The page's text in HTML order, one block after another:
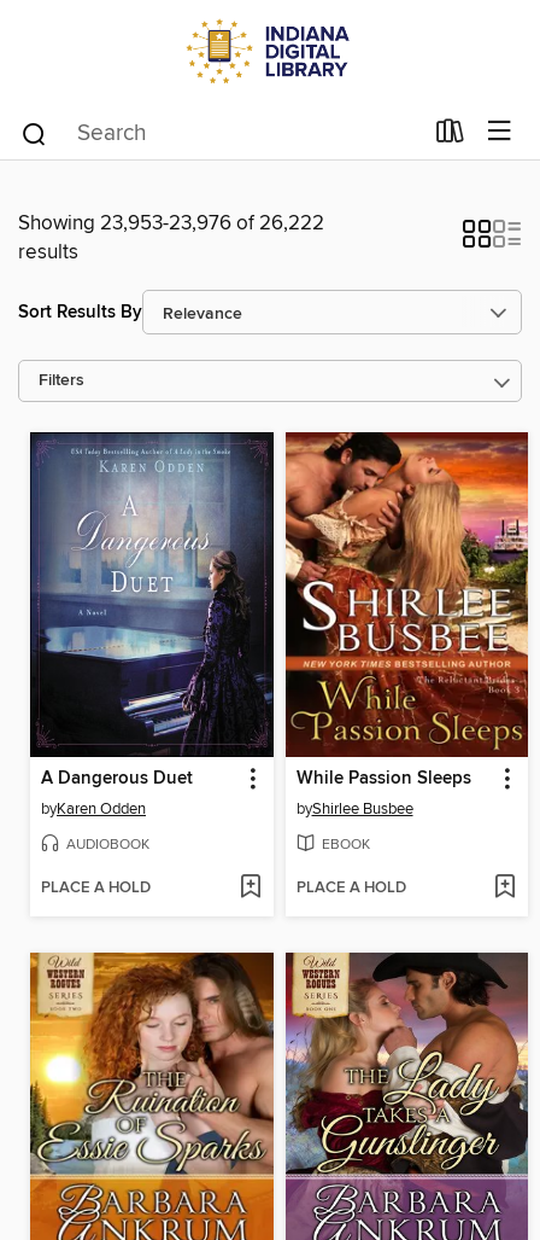
Showing 23,953-23,976 of 26,222
results
Sort Results By
Filters
A Dangerous Duet
byKaren Odden
AUDIOBOOK
PLACE A HOLD
While Passion Sleeps
byShirlee Busbee
EBOOK
PLACE A HOLD